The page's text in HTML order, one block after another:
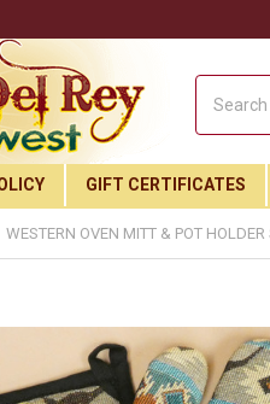
GIFT CERTIFICATES
WESTERN OVEN MITT & POT